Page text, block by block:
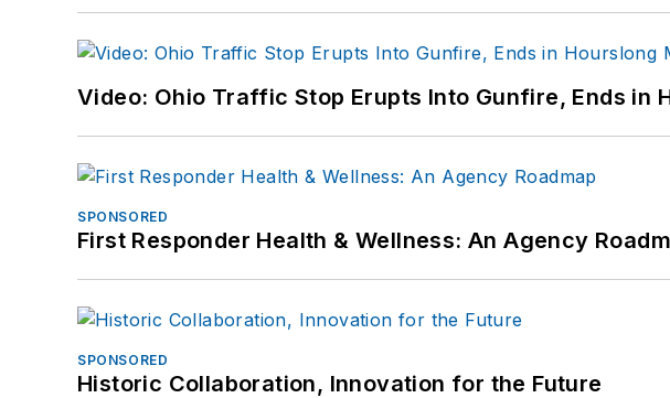
Video: Ohio Traffic Stop Erupts Into Gunfire, Ends in
SPONSORED
First Responder Health & Wellness: An Agency
SPONSORED
Historic Collaboration, Innovation for the Future